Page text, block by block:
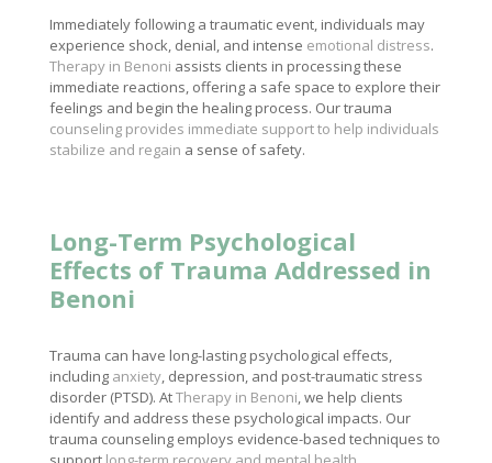
Immediately following a traumatic event, individuals may
experience shock, denial, and intense emotional distress.
Therapy in Benoni assists clients in processing these
immediate reactions, offering a safe space to explore their
feelings and begin the healing process. Our trauma
counseling provides immediate support to help individuals
stabilize and regain a sense of safety.
Long-Term Psychological
Effects of Trauma Addressed in
Benoni
Trauma can have long-lasting psychological effects,
including anxiety, depression, and post-traumatic stress
disorder (PTSD). AtTherapy in Benoni, we help clients
identify and address these psychological impacts. Our
trauma counseling employs evidence-based techniques to